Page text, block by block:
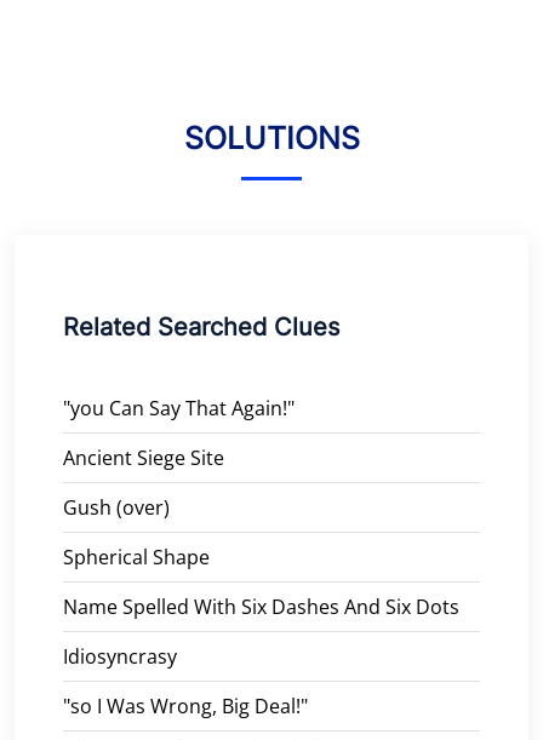
SOLUTIONS
Related Searched Clues
"you Can Say That Again!"
Ancient Siege Site
Gush (over)
Spherical Shape
Name Spelled With Six Dashes And Six Dots
Idiosyncrasy
"so I Was Wrong, Big Deal!"